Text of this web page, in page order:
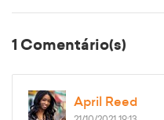
1 Comentário(s)
April Reed